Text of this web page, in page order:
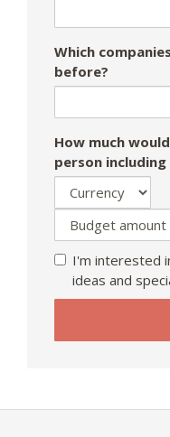
Which
before?
How much
person
I'm interested
ideas and